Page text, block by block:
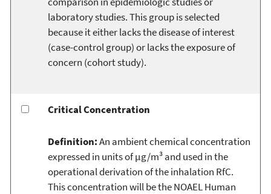
laboratory studies. This group is selected
because it either lacks the disease of interest
(case-control group) or lacks the exposure of
concern (cohort study).
Critical Concentration
Definition:An ambient chemical concentration
expressed in units of µg/m³ and used in the
operational derivation of the inhalation RfC.
This concentration will be the NOAEL Human